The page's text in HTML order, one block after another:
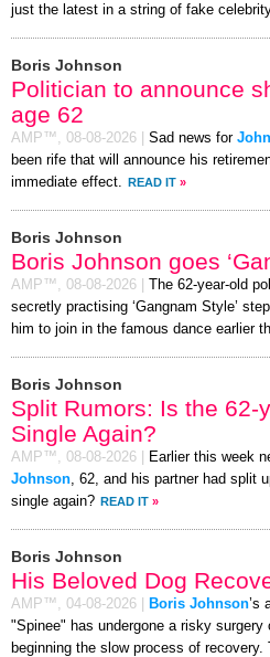
just the latest in a string of fake
Boris Johnson
Politician to announce
age 62
AMP™, 08-08-2026 Sad news for
been rife that will announce his
immediate effect.
READ IT »
Boris Johnson
Boris Johnson goes
AMP™, 08-08-2026
The 62-year-old
secretly practising ‘Gangnam Style’
him to join in the famous dance earlier
Boris Johnson
Split Rumors: Is the 62-
Single Again?
AMP™, 08-08-2026 Earlier this week
Johnson , 62, and his partner had split
single again? READ IT »
Boris Johnson
His Beloved Dog
AMP™, 04-08-2026 Boris Johnson’s
"Spinee" has undergone a risky
beginning the slow process of